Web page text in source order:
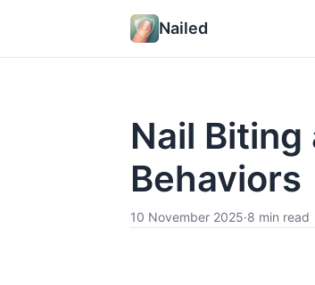
Nailed
Nail
Behaviors
10 November 2025·8 min read